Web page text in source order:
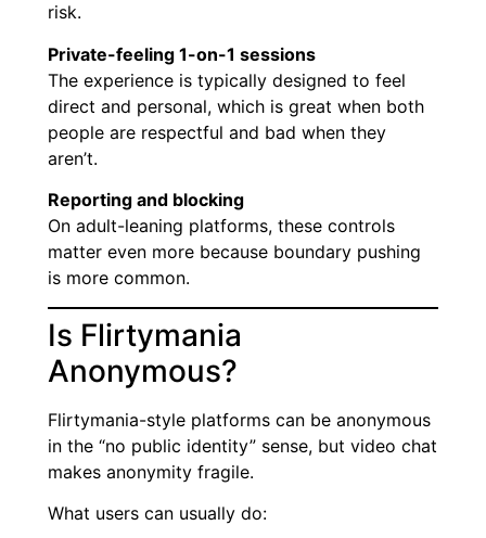
risk.
Private-feeling 1-on-1 sessions
The experience is typically designed to feel
direct and personal, which is great when both
people are respectful and bad when they
aren’t.
Reporting and blocking
On adult-leaning platforms, these controls
matter even more because boundary pushing
is more common.
Is Flirtymania
Anonymous?
Flirtymania-style platforms can be anonymous
in the “no public identity” sense, but video chat
makes anonymity fragile.
What users can usually do: